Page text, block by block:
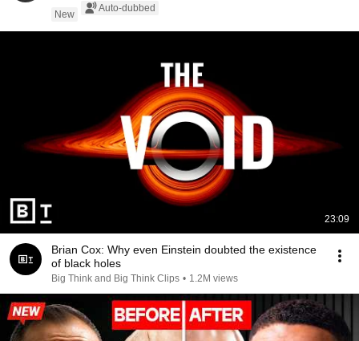
New
Auto-dubbed
23:09
Brian Cox: Why even Einstein doubted the existence
of black holes
Big Think and Big Think Clips • 1.2M views